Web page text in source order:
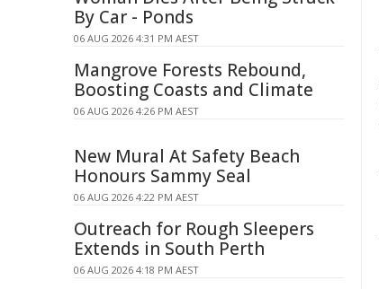
By Car - Ponds
06 AUG 2026 4:31 PM AEST
Mangrove Forests Rebound,
Boosting Coasts and Climate
06 AUG 2026 4:26 PM AEST
New Mural At Safety Beach
Honours Sammy Seal
06 AUG 2026 4:22 PM AEST
Outreach for Rough Sleepers
Extends in South Perth
06 AUG 2026 4:18 PM AEST